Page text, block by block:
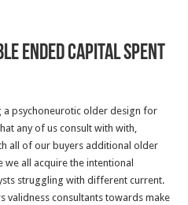
Ended Capital spent
psychoneurotic older design for
any of us consult with with,
all of our buyers additional older
all acquire the intentional
struggling with different current.
validness consultants towards make